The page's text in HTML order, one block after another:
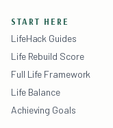
START HERE
LifeHack Guides
Life Rebuild Score
Full Life Framework
Life Balance
Achieving Goals